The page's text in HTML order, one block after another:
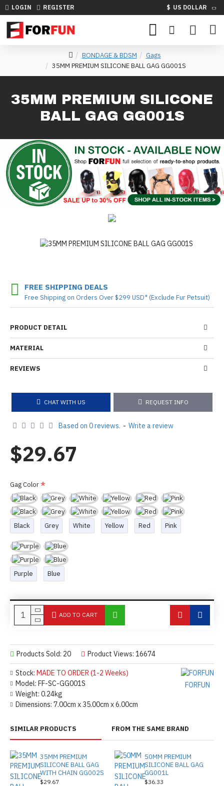
LOGIN REGISTER $ US DOLLAR
BONDAGE & BDSM
Gags
35MM PREMIUM SILICONE BALL GAG GG001S
35MM PREMIUM SILICONE
BALL GAG GG001S
PRODUCT DETAIL
MATERIAL
REVIEWS
CHAT WITH US REQUEST INFO
FREE SHIPPING DEALS
Free Shipping on Orders Over $299 USD* (Exclude Fur Petsuit)
Stock: MADE TO ORDER (1-2 Weeks)
Model: FF-SC-GG001S
Weight: 0.24kg
Dimensions: 7.00cm x 35.00cm x 6.00cm
FORFUN
Products Sold: 20 Product Views: 16674
Based on 0 reviews. - Write a review
$29.67
Gag Color
Black Grey White Yellow Red Pink
Purple Blue
ADD TO CART
SIMILAR PRODUCTS FROM THE SAME BRAND
35MM PREMIUM
SILICONE BALL GAG
WITH CHAIN GG002S
$29.67
50MM PREMIUM
SILICONE BALL GAG
GG001L
$36.33